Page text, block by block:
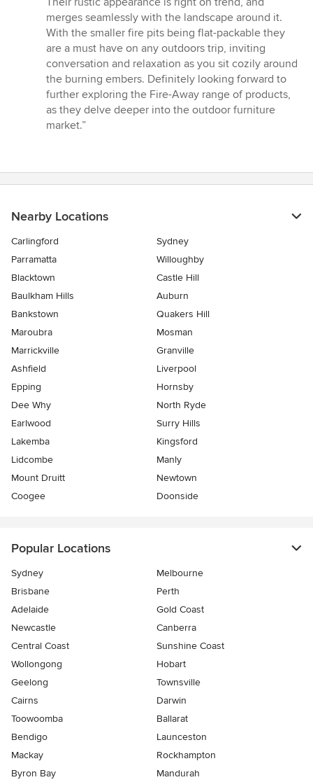
merges seamlessly with the landscape around it.
With the smaller fire pits being flat-packable they
are a must have on any outdoors trip, inviting
conversation and relaxation as you sit cozily around
the burning embers. Definitely looking forward to
further exploring the Fire-Away range of products,
as they delve deeper into the outdoor furniture
market.”
Nearby Locations
Carlingford
Sydney
Parramatta
Willoughby
Blacktown
Castle Hill
Baulkham Hills
Auburn
Bankstown
Quakers Hill
Maroubra
Mosman
Marrickville
Granville
Ashfield
Liverpool
Epping
Hornsby
Dee Why
North Ryde
Earlwood
Surry Hills
Lakemba
Kingsford
Lidcombe
Manly
Mount Druitt
Newtown
Coogee
Doonside
Popular Locations
Sydney
Melbourne
Brisbane
Perth
Adelaide
Gold Coast
Newcastle
Canberra
Central Coast
Sunshine Coast
Wollongong
Hobart
Geelong
Townsville
Cairns
Darwin
Toowoomba
Ballarat
Bendigo
Launceston
Mackay
Rockhampton
Byron Bay
Mandurah